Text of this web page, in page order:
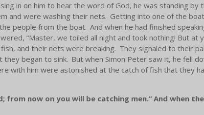
in on him to hear the word of God, he was standing by
and were washing their nets. Getting into one of the
people from the boat. And when he had finished
“Master, we toiled all night and took nothing! But at
and their nets were breaking. They signaled to their
they began to sink. But when Simon Peter saw it, he fell
with him were astonished at the catch of fish that they
from now on you will be catching men.”And when